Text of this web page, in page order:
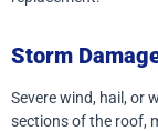
Storm
Severe wind, hail, or
sections of the roof,